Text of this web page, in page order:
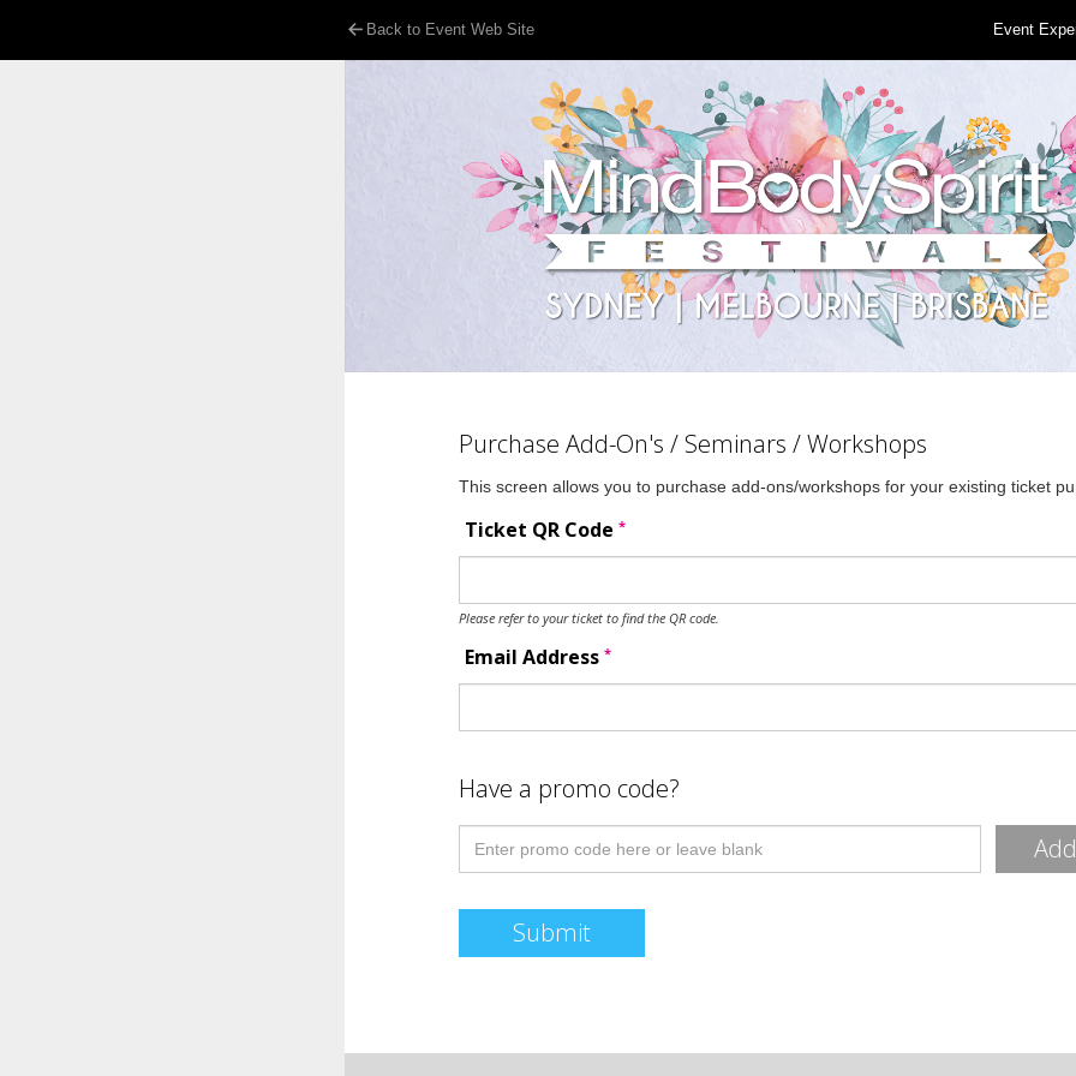
Back to Event Web Site Event
Purchase Add-On's / Seminars / Workshops
This screen allows you to purchase add-ons/workshops for your existing ticket
Ticket QR Code *
Please refer to your ticket to find the QR code.
Email Address *
Have a promo code?
Submit